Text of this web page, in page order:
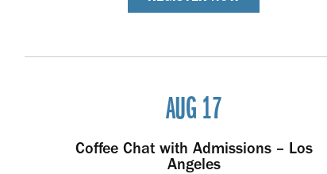
AUG 17
Coffee Chat with Admissions – Los
Angeles